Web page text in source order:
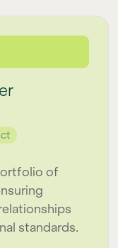
of
standards.